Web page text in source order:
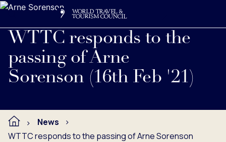
WTTC responds to the
passing of Arne
Sorenson (16th Feb '21)
Read full press release below.
News
WTTC responds to the passing of Arne Sorenson